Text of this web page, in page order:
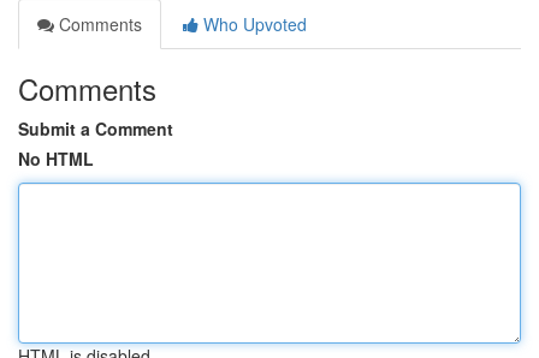
Comments
Who Upvoted
Comments
Submit a Comment
No HTML